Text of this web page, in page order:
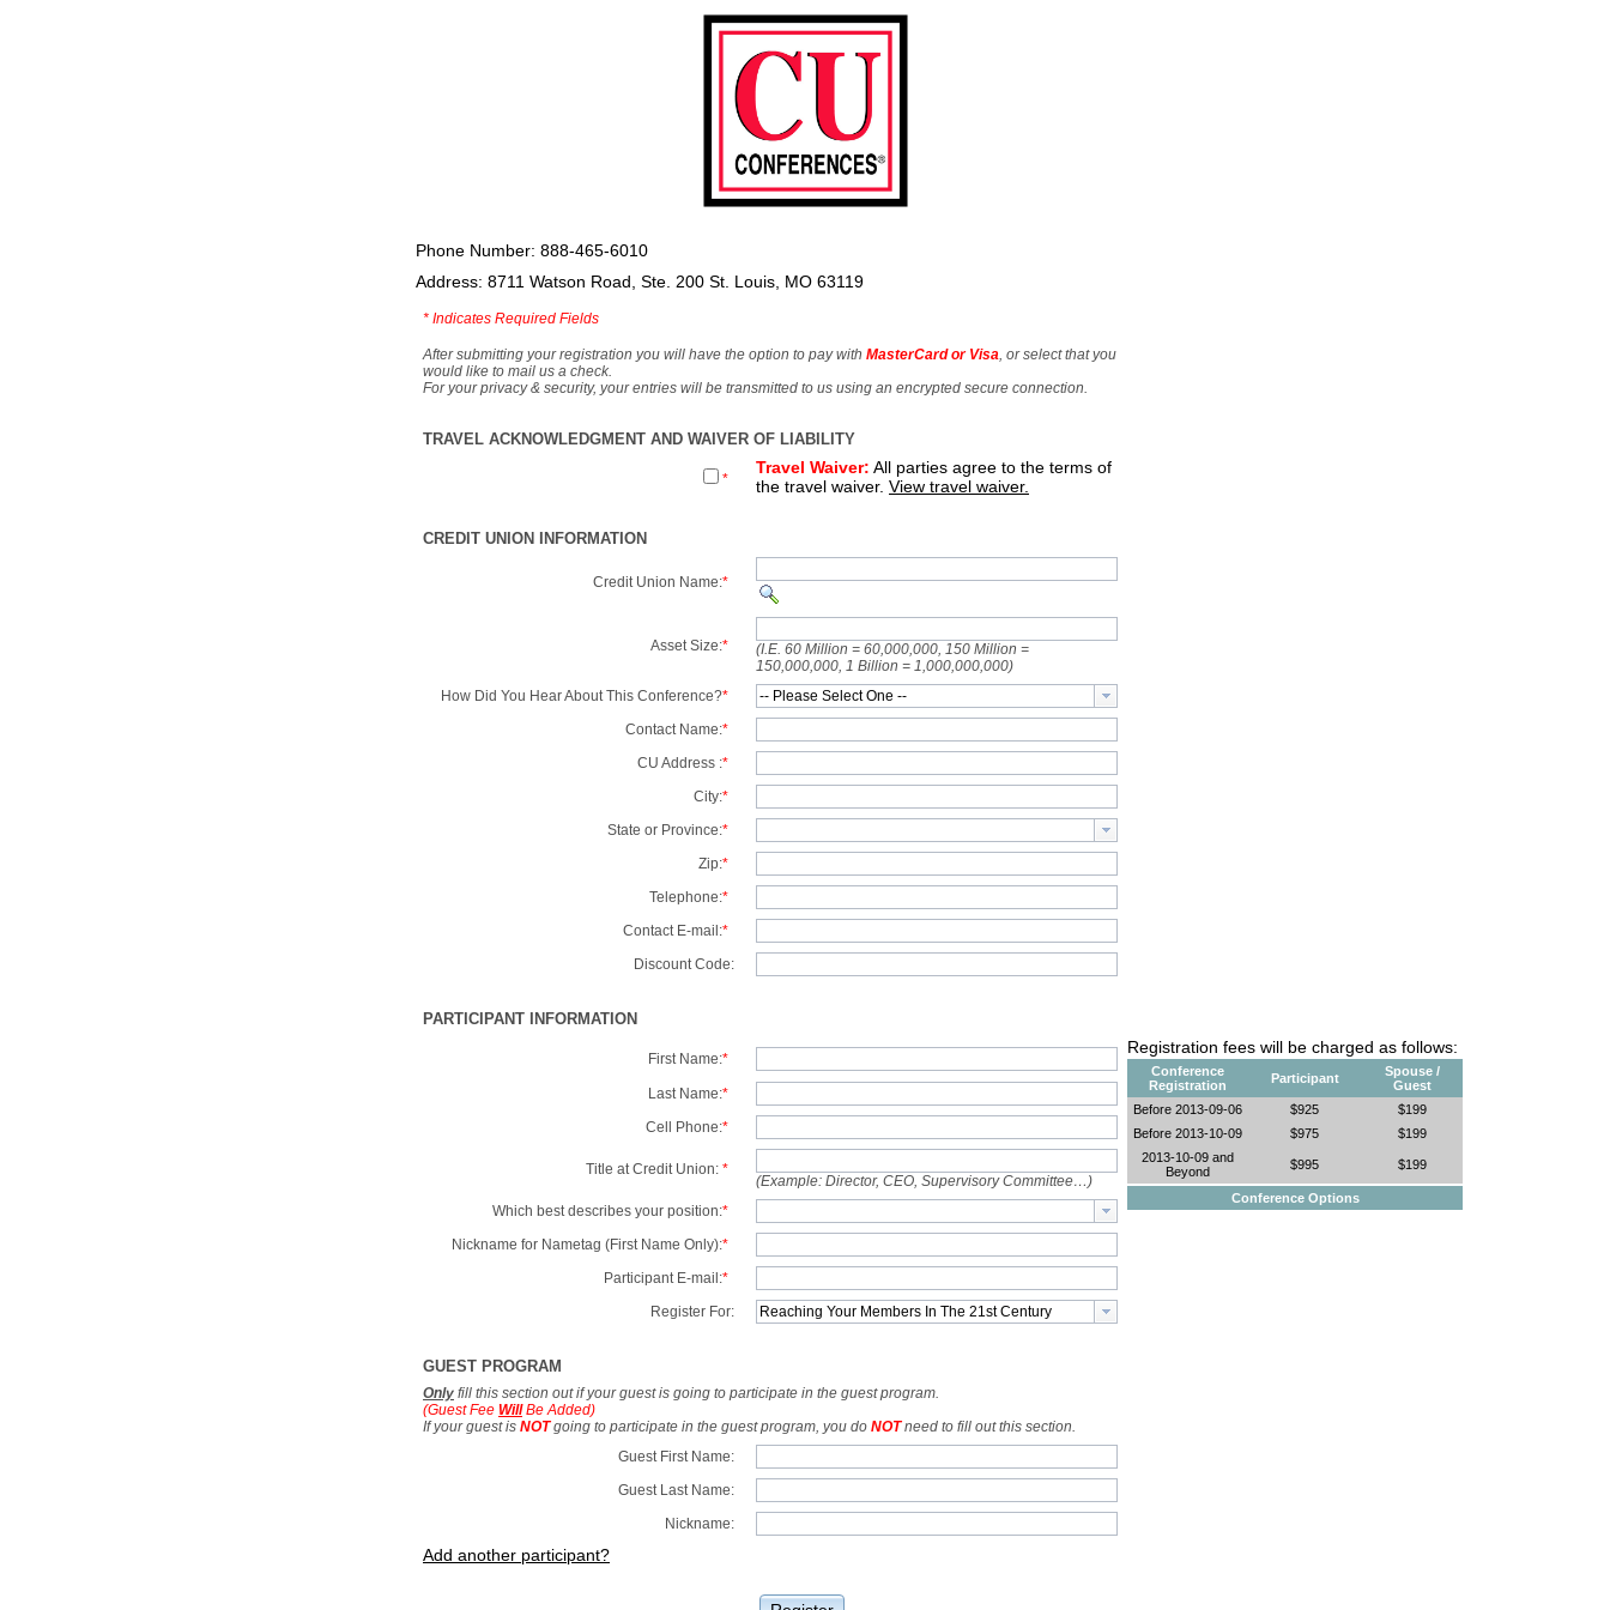
Phone Number: 888-465-6010
Address: 8711 Watson Road, Ste. 200 St. Louis, MO 63119
* Indicates Required Fields
After submitting your registration you will have the option to pay with MasterCard or Visa , or select that you
would like to mail us a check.
For your privacy & security, your entries will be transmitted to us using an encrypted secure connection.
TRAVEL ACKNOWLEDGMENT AND WAIVER OF LIABILITY
*
Travel Waiver: All parties agree to the terms of
the travel waiver. View travel waiver.
CREDIT UNION INFORMATION
Credit Union Name:*
Asset Size:*
(I.E. 60 Million = 60,000,000, 150 Million =
150,000,000, 1 Billion = 1,000,000,000)
How Did You Hear About This Conference?*
Contact Name:*
CU Address :*
City:*
State or Province:*
Zip:*
Telephone:*
Contact E-mail:*
Discount Code:
PARTICIPANT INFORMATION
Registration fees will be charged as follows:
Conference
Registration
Participant
Spouse /
Guest
Before 2013-09-06
$925
$199
Before 2013-10-09
$975
$199
2013-10-09 and
Beyond
$995 $199
Conference Options
First Name:*
Last Name:*
Cell Phone:*
Title at Credit Union: *
(Example: Director, CEO, Supervisory Committee…)
Which best describes your position:*
Nickname for Nametag (First Name Only):*
Participant E-mail:*
Register For:
GUEST PROGRAM
Only fill this section out if your guest is going to participate in the guest program.
(Guest Fee WillBe Added)
If your guest is NOTgoing to participate in the guest program, you do NOTneed to fill out this section.
Guest First Name:
Guest Last Name:
Nickname:
Add another participant?